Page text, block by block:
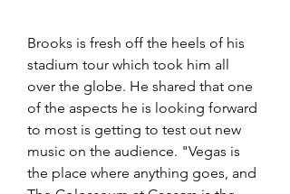
Brooks is fresh off the heels of his
stadium tour which took him all
over the globe. He shared that one
of the aspects he is looking forward
to most is getting to test out new
music on the audience. "Vegas is
the place where anything goes, and